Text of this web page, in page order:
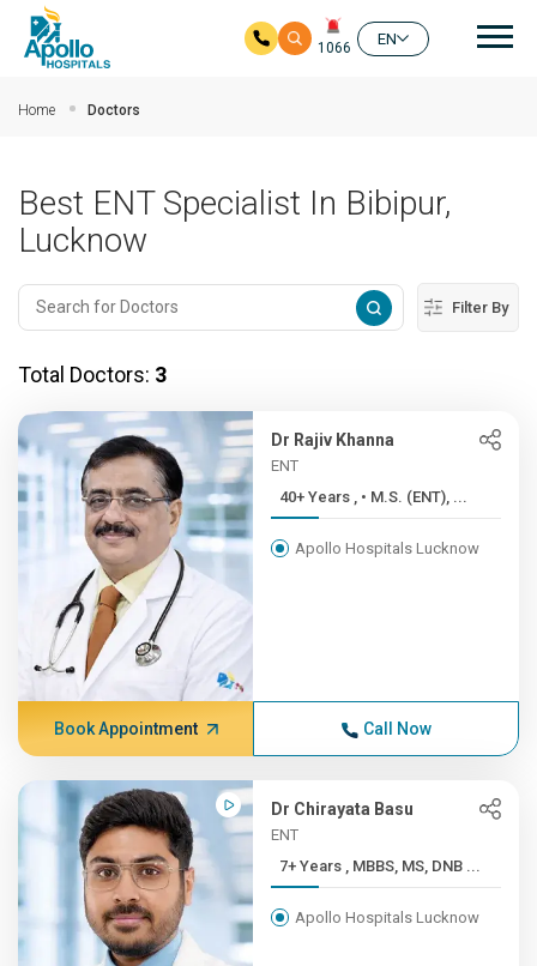
1066
EN
Home Doctors
Best ENT Specialist In Bibipur,
Lucknow
Filter By
Total Doctors: 3
Dr Rajiv Khanna
ENT
40+ Years , • M.S. (ENT), ...
Apollo Hospitals Lucknow
Book Appointment Call Now
Dr Chirayata Basu
ENT
7+ Years , MBBS, MS, DNB ...
Apollo Hospitals Lucknow